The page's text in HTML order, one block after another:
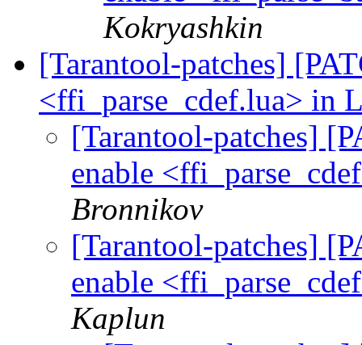
Kokryashkin
[Tarantool-patches]
<ffi_parse_cdef.lua> in
[Tarantool-patches]
enable
Bronnikov
[Tarantool-patches]
enable
Kaplun